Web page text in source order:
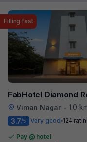
FabHotel Diamond
Viman Nagar • 1.0
Filling fast
3.7/5 Very good 124
Pay @ hotel